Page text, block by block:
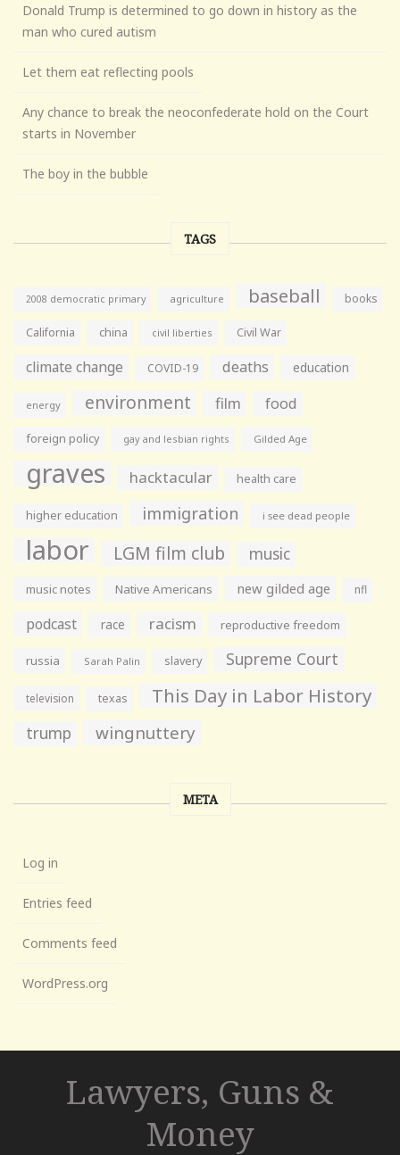
Donald Trump is determined to go down in history as the
man who cured autism
Let them eat reflecting pools
Any chance to break the neoconfederate hold on the Court
starts in November
The boy in the bubble
TAGS
2008 democratic primary agriculture baseball books
California china civil liberties Civil War
climate change COVID-19 deaths education
energy environment film food
foreign policy gay and lesbian rights Gilded Age
graves hacktacular health care
higher education immigration i see dead people
labor LGM film club music
music notes Native Americans new gilded age nfl
podcast race racism reproductive freedom
russia Sarah Palin slavery Supreme Court
television texas This Day in Labor History
trump wingnuttery
META
Log in
Entries feed
Comments feed
WordPress.org
Lawyers, Guns &
Money